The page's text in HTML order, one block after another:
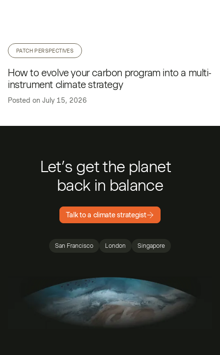
PATCH PERSPECTIVES
How to evolve your carbon program into a multi-
instrument climate strategy
Posted on July 15, 2026
Let’s get the planet
back in balance
Talk to a climate strategist
San Francisco London Singapore